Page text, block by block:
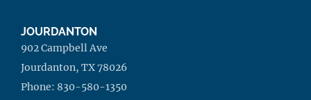
JOURDANTON
902 Campbell Ave
Jourdanton, TX 78026
Phone: 830-580-1350